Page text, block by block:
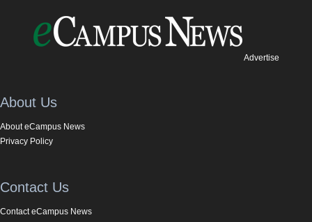
Advertise
About Us
About eCampus News
Privacy Policy
Contact Us
Contact eCampus News